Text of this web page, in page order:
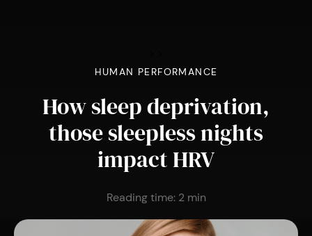
HUMAN PERFORMANCE
How sleep deprivation,
those sleepless nights
impact HRV
Reading time: 2 min